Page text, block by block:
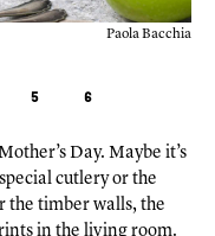
courtesy of Paola Bacchia
5 6
Day. Maybe it’s
cutlery or the
the timber walls, the
in the living room.